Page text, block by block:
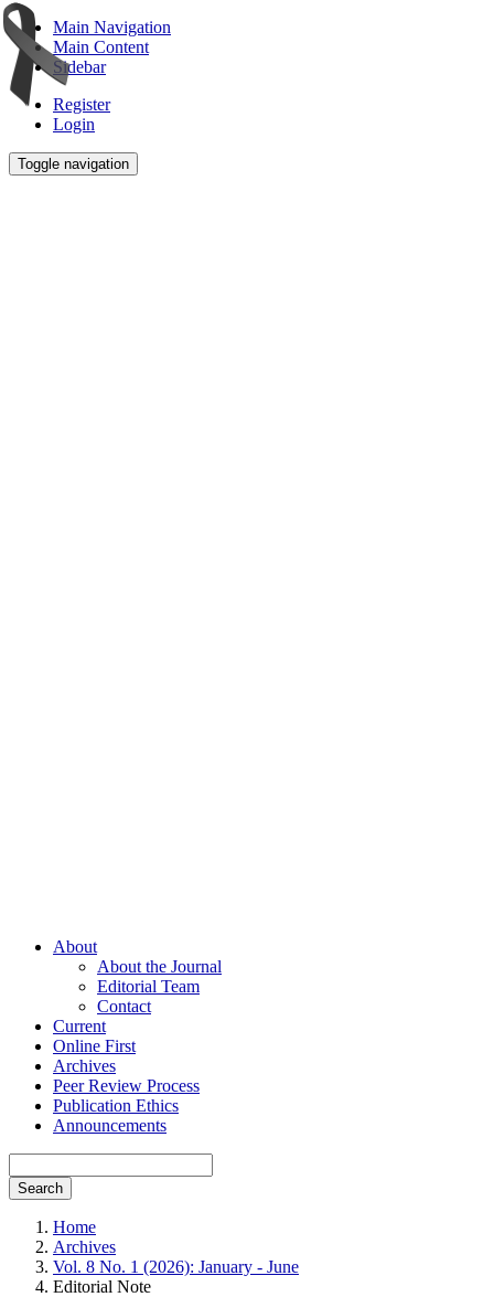
Main Navigation
Main Content
Sidebar
Register
Login
Toggle navigation
About
About the Journal
Editorial Team
Contact
Current
Online First
Archives
Peer Review Process
Publication Ethics
Announcements
Search
Home
Archives
Vol. 8 No. 1 (2026): January - June
Editorial Note